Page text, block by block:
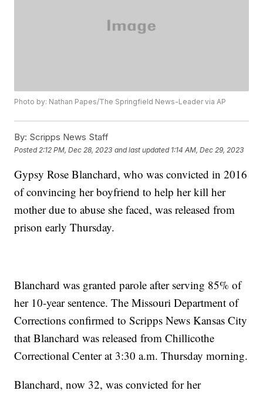
Photo by: Nathan Papes/The Springfield News-Leader via AP
By: Scripps News Staff
Posted 2:12 PM, Dec 28, 2023 and last updated 1:14 AM, Dec 29, 2023
Gypsy Rose Blanchard, who was convicted in 2016
of convincing her boyfriend to help her kill her
mother due to abuse she faced, was released from
prison early Thursday.
Blanchard was granted parole after serving 85% of
her 10-year sentence. The Missouri Department of
Corrections confirmed to Scripps News Kansas City
that Blanchard was released from Chillicothe
Correctional Center at 3:30 a.m. Thursday morning.
Blanchard, now 32, was convicted for her